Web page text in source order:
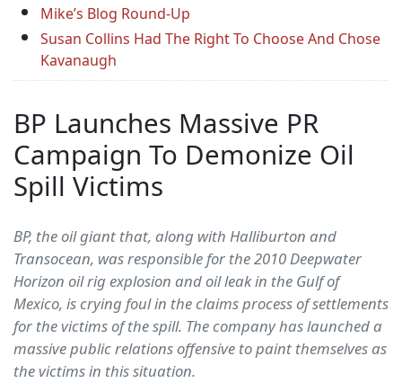
Mike’s Blog Round-Up
Susan Collins Had The Right To Choose And Chose
Kavanaugh
BP Launches Massive PR
Campaign To Demonize Oil
Spill Victims
BP, the oil giant that, along with Halliburton and
Transocean, was responsible for the 2010 Deepwater
Horizon oil rig explosion and oil leak in the Gulf of
Mexico, is crying foul in the claims process of settlements
for the victims of the spill. The company has launched a
massive public relations offensive to paint themselves as
the victims in this situation.